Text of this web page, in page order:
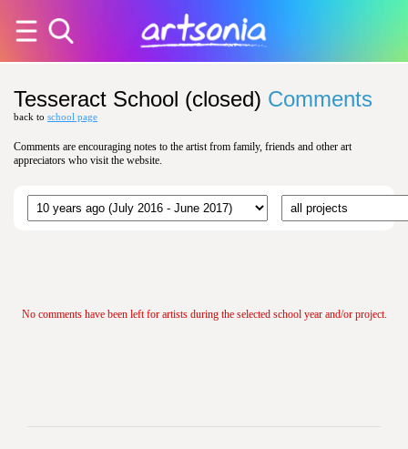
Tesseract School (closed) Comments
back to school page
Comments are encouraging notes to the artist from family, friends and other art
appreciators who visit the website.
No comments have been left for artists during the selected school year and/or project.